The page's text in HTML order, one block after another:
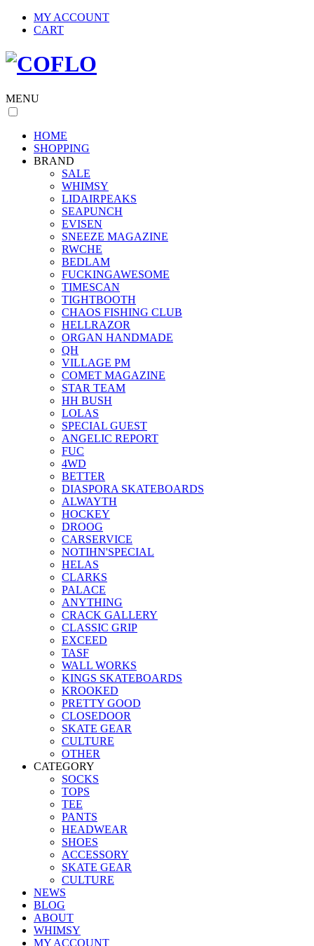
MY ACCOUNT
CART
MENU
HOME
SHOPPING
BRAND
SALE
WHIMSY
LIDAIRPEAKS
SEAPUNCH
EVISEN
SNEEZE MAGAZINE
RWCHE
BEDLAM
FUCKINGAWESOME
TIMESCAN
TIGHTBOOTH
CHAOS FISHING CLUB
HELLRAZOR
ORGAN HANDMADE
QH
VILLAGE PM
COMET MAGAZINE
STAR TEAM
HH BUSH
LOLAS
SPECIAL GUEST
ANGELIC REPORT
FUC
4WD
BETTER
DIASPORA SKATEBOARDS
ALWAYTH
HOCKEY
DROOG
CARSERVICE
NOTIHN'SPECIAL
HELAS
CLARKS
PALACE
ANYTHING
CRACK GALLERY
CLASSIC GRIP
EXCEED
TASF
WALL WORKS
KINGS SKATEBOARDS
KROOKED
PRETTY GOOD
CLOSEDOOR
SKATE GEAR
CULTURE
OTHER
CATEGORY
SOCKS
TOPS
TEE
PANTS
HEADWEAR
SHOES
ACCESSORY
SKATE GEAR
CULTURE
NEWS
BLOG
ABOUT
WHIMSY
MY ACCOUNT